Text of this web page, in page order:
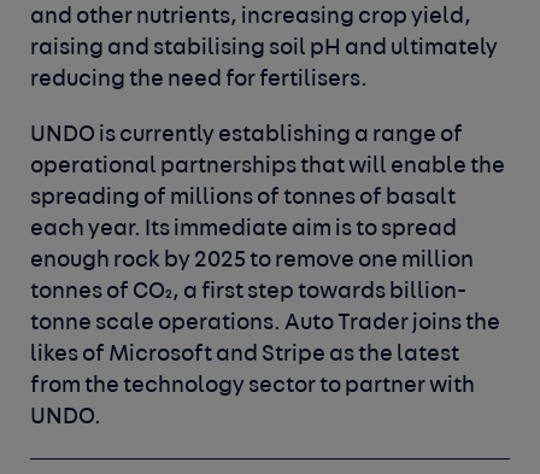
and other nutrients, increasing crop yield,
raising and stabilising soil pH and ultimately
reducing the need for fertilisers.
UNDO is currently establishing a range of
operational partnerships that will enable the
spreading of millions of tonnes of basalt
each year. Its immediate aim is to spread
enough rock by 2025 to remove one million
tonnes of CO₂, a first step towards billion-
tonne scale operations. Auto Trader joins the
likes of Microsoft and Stripe as the latest
from the technology sector to partner with
UNDO.